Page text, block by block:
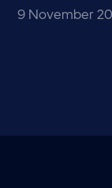
n
d
9 November